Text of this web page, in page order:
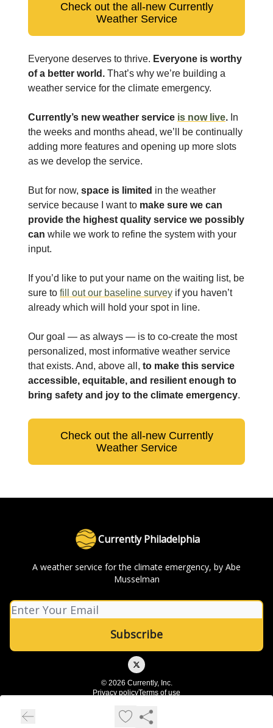
Check out the all-new Currently
Weather Service
Everyone deserves to thrive. Everyone is worthy
of a better world. That’s why we’re building a
weather service for the climate emergency.
Currently’s new weather service is now live. In
the weeks and months ahead, we’ll be continually
adding more features and opening up more slots
as we develop the service.
But for now, space is limited in the weather
service because I want to make sure we can
provide the highest quality service we possibly
can while we work to refine the system with your
input.
If you’d like to put your name on the waiting list, be
sure to fill out our baseline survey if you haven’t
already which will hold your spot in line.
Our goal — as always — is to co-create the most
personalized, most informative weather service
that exists. And, above all, to make this service
accessible, equitable, and resilient enough to
bring safety and joy to the climate emergency.
Check out the all-new Currently
Weather Service
Currently Philadelphia
A weather service for the climate emergency, by Abe
Musselman
© 2026 Currently, Inc.
Privacy policyTerms of use
Powered by beehiiv